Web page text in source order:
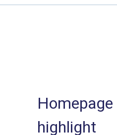
Homepage
highlight